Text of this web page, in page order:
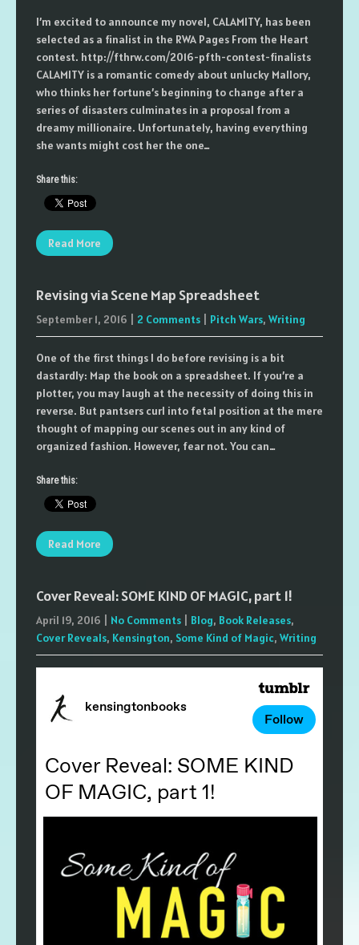
I’m excited to announce my novel, CALAMITY, has been
selected as a finalist in the RWA Pages From the Heart
contest. http://fthrw.com/2016-pfth-contest-finalists
CALAMITY is a romantic comedy about unlucky Mallory,
who thinks her fortune’s beginning to change after a
series of disasters culminates in a proposal from a
dreamy millionaire. Unfortunately, having everything
she wants might cost her the one…
Share this:
Read More
Revising via Scene Map Spreadsheet
September 1, 2016 2 Comments Pitch Wars, Writing
One of the first things I do before revising is a bit
dastardly: Map the book on a spreadsheet. If you’re a
plotter, you may laugh at the necessity of doing this in
reverse. But pantsers curl into fetal position at the mere
thought of mapping our scenes out in any kind of
organized fashion. However, fear not. You can…
Share this:
Read More
Cover Reveal: SOME KIND OF MAGIC, part 1!
April 19, 2016 No Comments Blog, Book Releases,
Cover Reveals, Kensington, Some Kind of Magic, Writing